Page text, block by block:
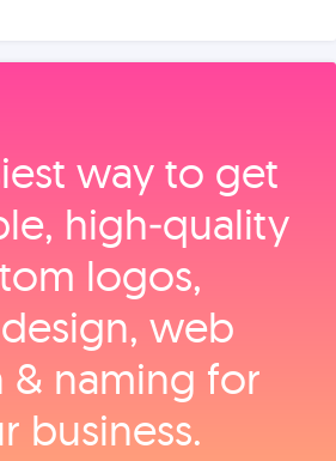
way to get
high‑quality
logos,
web
& naming for
business.